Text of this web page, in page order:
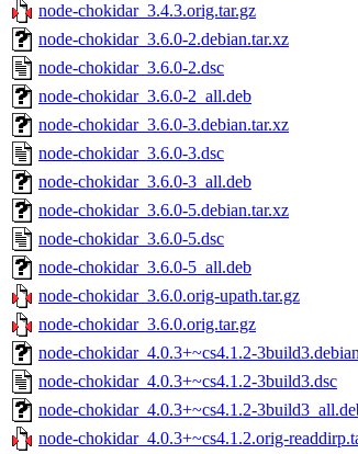
node-chokidar_3.4.3.orig.tar.gz
node-chokidar_3.6.0-2.debian.tar.xz
node-chokidar_3.6.0-2.dsc
node-chokidar_3.6.0-2_all.deb
node-chokidar_3.6.0-3.debian.tar.xz
node-chokidar_3.6.0-3.dsc
node-chokidar_3.6.0-3_all.deb
node-chokidar_3.6.0-5.debian.tar.xz
node-chokidar_3.6.0-5.dsc
node-chokidar_3.6.0-5_all.deb
node-chokidar_3.6.0.orig-upath.tar.gz
node-chokidar_3.6.0.orig.tar.gz
node-chokidar_4.0.3+~cs4.1.2-
node-chokidar_4.0.3+~cs4.1.2-3build3.dsc
node-chokidar_4.0.3+~cs4.1.2-
node-chokidar_4.0.3+~cs4.1.2.orig-